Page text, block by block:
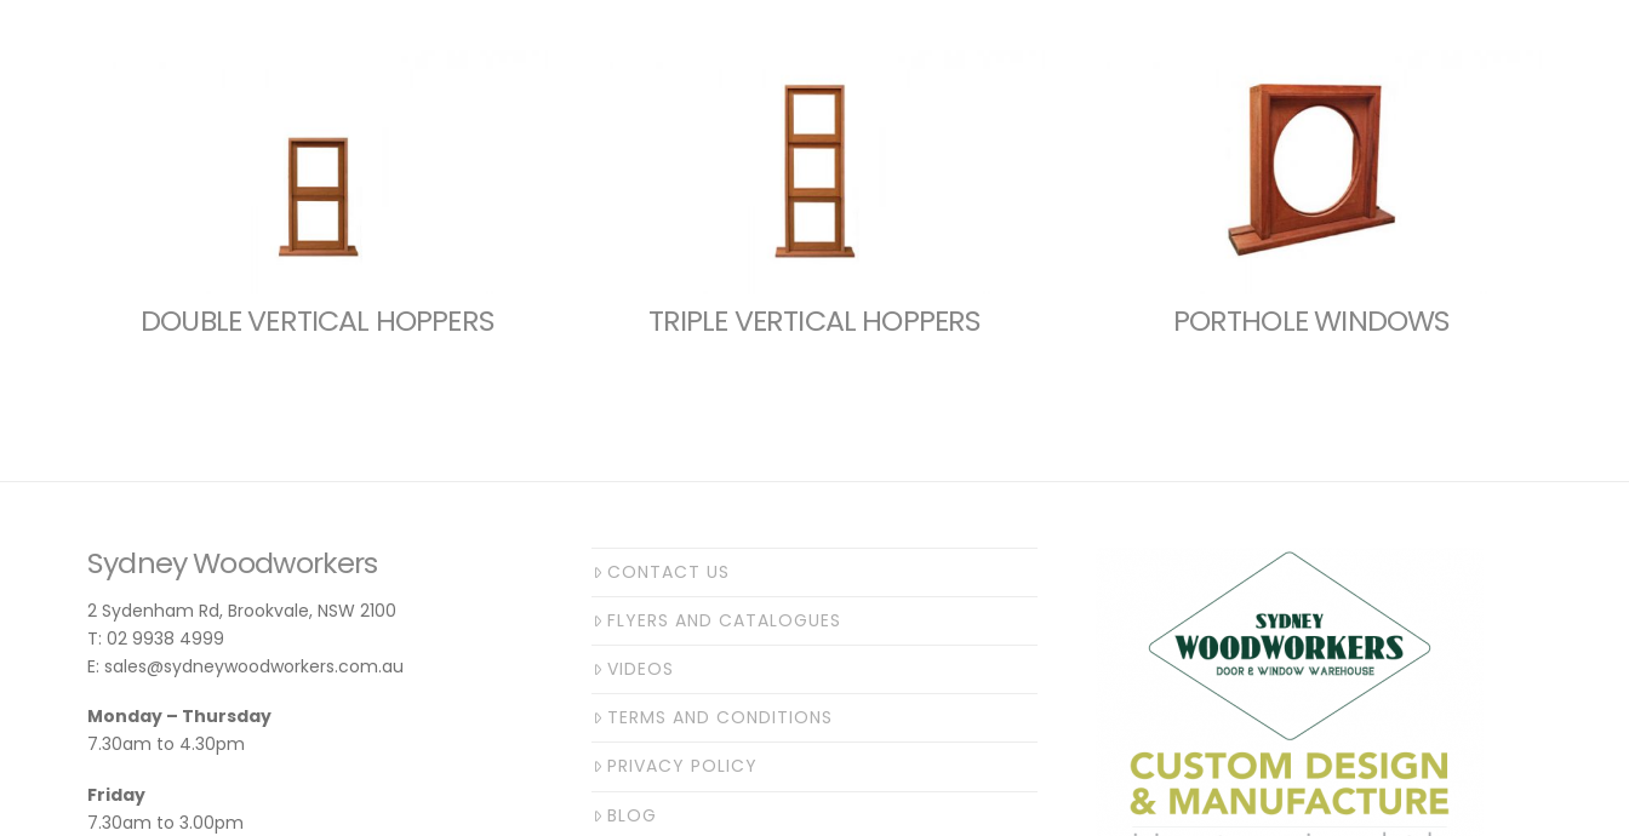
DOUBLE VERTICAL HOPPERS TRIPLE VERTICAL HOPPERS PORTHOLE WINDOWS
Sydney Woodworkers
2 Sydenham Rd, Brookvale, NSW 2100
T: 02 9938 4999
E: sales@sydneywoodworkers.com.au
Monday – Thursday
7.30am to 4.30pm
Friday
7.30am to 3.00pm
CONTACT US
FLYERS AND CATALOGUES
VIDEOS
TERMS AND CONDITIONS
PRIVACY POLICY
BLOG